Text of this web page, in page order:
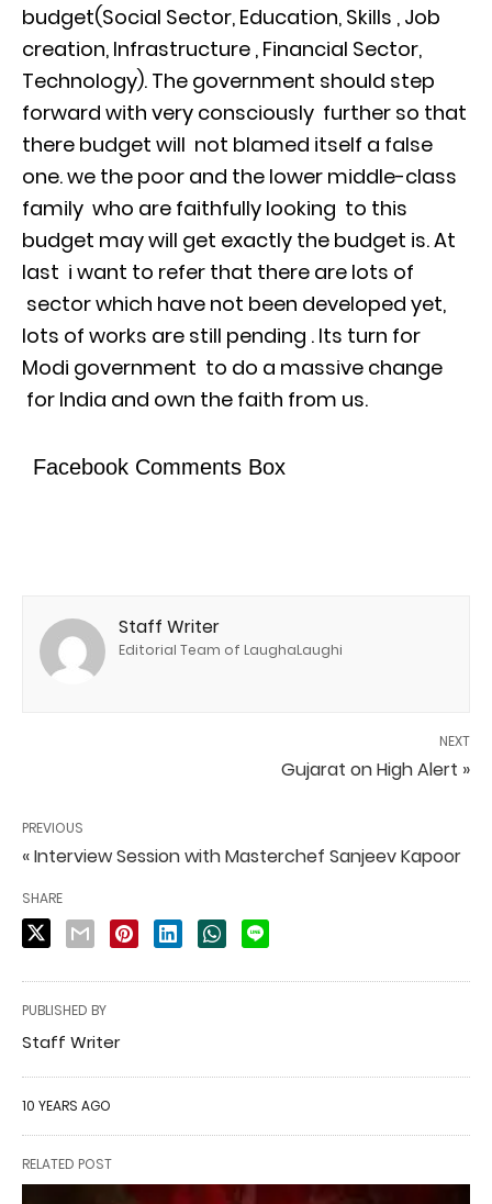
budget(Social Sector, Education, Skills , Job
creation, Infrastructure , Financial Sector,
Technology). The government should step
forward with very consciously further so that
there budget will not blamed itself a false
one. we the poor and the lower middle-class
family who are faithfully looking to this
budget may will get exactly the budget is. At
last i want to refer that there are lots of
sector which have not been developed yet,
lots of works are still pending . Its turn for
Modi government to do a massive change
for India and own the faith from us.
Facebook Comments Box
Staff Writer
Editorial Team of LaughaLaughi
NEXT
Gujarat on High Alert »
PREVIOUS
« Interview Session with Masterchef Sanjeev Kapoor
SHARE
PUBLISHED BY
Staff Writer
10 YEARS AGO
RELATED POST